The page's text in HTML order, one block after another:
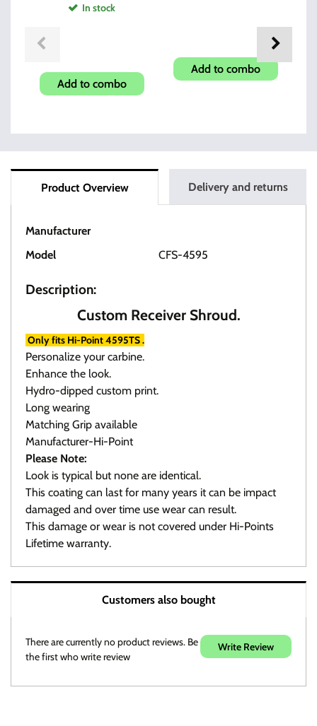
In stock
Add to combo
Magazine Speed Loader
Add to combo
Product Overview Delivery and returns
Manufacturer
Model CFS-4595
Description:
Custom Receiver Shroud.
Only fits Hi-Point 4595TS .
Personalize your carbine.
Enhance the look.
Hydro-dipped custom print.
Long wearing
Matching Grip available
Manufacturer-Hi-Point
Please Note:
Look is typical but none are identical.
This coating can last for many years it can be impact
damaged and over time use wear can result.
This damage or wear is not covered under Hi-Points
Lifetime warranty.
Product Warranty (See specific ammo magazine
On Target Sports is not a manufacturer or warranty agent
for any product except those noted in discription.
the respective manufacturer or warranty agent.
Customers also bought
Write Review
There are currently no product reviews. Be
the first who write review